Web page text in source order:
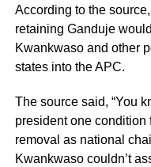
According to the
retaining Ganduje
Kwankwaso and other
states into the APC.
The source said, “You
president one condition
removal as national
Kwankwaso couldn’t